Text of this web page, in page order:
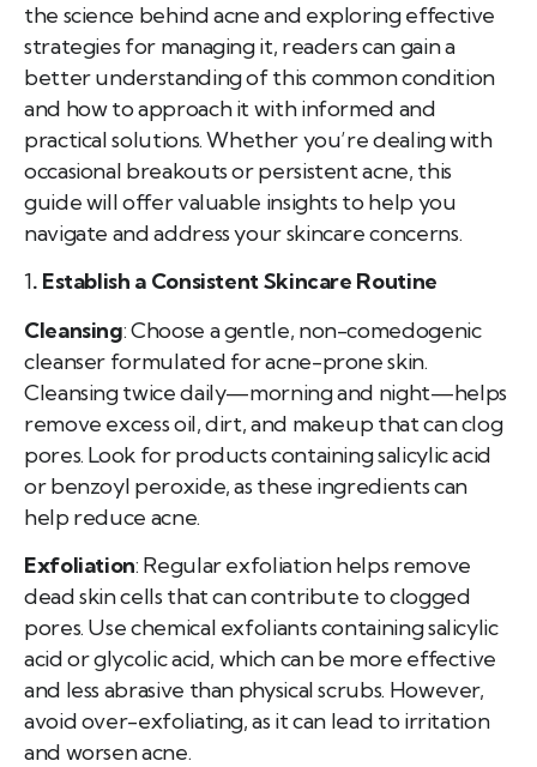
the science behind acne and exploring effective
strategies for managing it, readers can gain a
better understanding of this common condition
and how to approach it with informed and
practical solutions. Whether you’re dealing with
occasional breakouts or persistent acne, this
guide will offer valuable insights to help you
navigate and address your skincare concerns.
1. Establish a Consistent Skincare Routine
Cleansing: Choose a gentle, non-comedogenic
cleanser formulated for acne-prone skin.
Cleansing twice daily—morning and night—helps
remove excess oil, dirt, and makeup that can clog
pores. Look for products containing salicylic acid
or benzoyl peroxide, as these ingredients can
help reduce acne.
Exfoliation: Regular exfoliation helps remove
dead skin cells that can contribute to clogged
pores. Use chemical exfoliants containing salicylic
acid or glycolic acid, which can be more effective
and less abrasive than physical scrubs. However,
avoid over-exfoliating, as it can lead to irritation
and worsen acne.